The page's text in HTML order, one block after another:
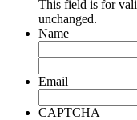
This field is for
unchanged.
Name
Email
CAPTCHA